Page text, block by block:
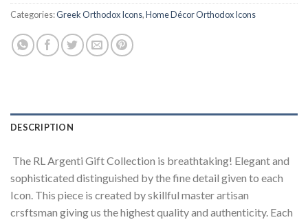
Categories:Greek Orthodox Icons,Home Décor Orthodox Icons
DESCRIPTION
The RL Argenti Gift Collection is breathtaking! Elegant and
sophisticated distinguished by the fine detail given to each
Icon. This piece is created by skillful master artisan
crsftsman giving us the highest quality and authenticity. Each